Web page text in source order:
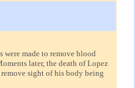
were made to remove blood
later, the death of Lopez
sight of his body being